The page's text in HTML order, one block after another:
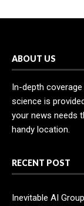
ABOUT US
In-depth
science is
your news needs
handy location.
RECENT POST
Inevitable AI